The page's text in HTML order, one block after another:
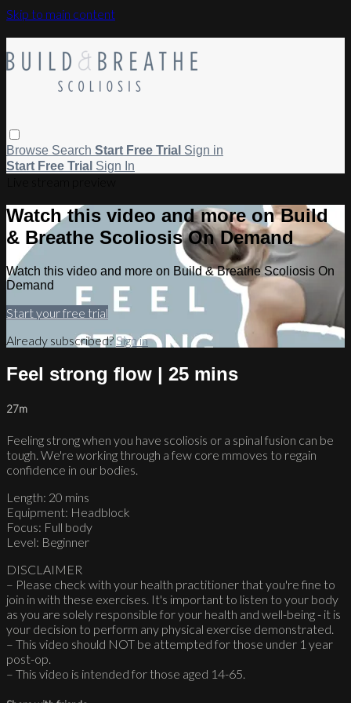
Skip to main content
Browse Search Start Free Trial Sign in
Start Free Trial Sign In
Watch this video and more on Build
& Breathe Scoliosis On Demand
Watch this video and more on Build & Breathe Scoliosis On
Demand
Start your free trial
Already subscribed?Sign in
Feel strong flow | 25 mins
27m
Feeling strong when you have scoliosis or a spinal fusion can be
tough. We're working through a few core mmoves to regain
confidence in our bodies.
Length: 20 mins
Equipment: Headblock
Focus: Full body
Level: Beginner
DISCLAIMER
– Please check with your health practitioner that you're fine to
join in with these exercises. It's important to listen to your body
as you are solely responsible for your health and well-being - it is
your decision to perform any physical exercise demonstrated.
– This video should NOT be attempted for those under 1 year
post-op.
– This video is intended for those aged 14-65.